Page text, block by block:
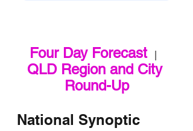
Four Day Forecast
   |
QLD Region and City
Round-Up
National Synoptic